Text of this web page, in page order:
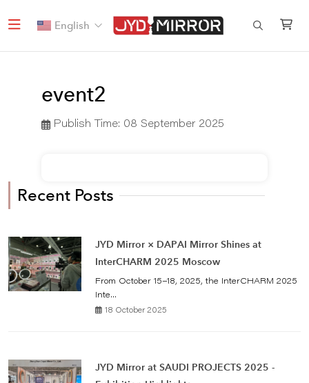
English
event2
Publish Time: 08 September 2025
Recent Posts
JYD Mirror × DAPAI Mirror Shines at
InterCHARM 2025 Moscow
From October 15–18, 2025, the InterCHARM 2025
Inte...
18 October 2025
JYD Mirror at SAUDI PROJECTS 2025 -